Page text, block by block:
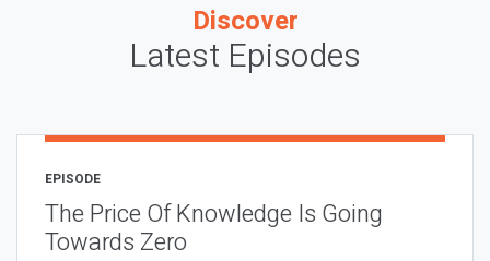
Discover
Latest Episodes
EPISODE
The Price Of Knowledge Is Going
Towards Zero